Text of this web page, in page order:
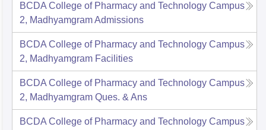
BCDA College of Pharmacy and Technology Campus
2, MadhyamgramAdmissions
BCDA College of Pharmacy and Technology Campus
2, Madhyamgram Facilities
BCDA College of Pharmacy and Technology Campus
2, Madhyamgram Ques. & Ans
BCDA College of Pharmacy and Technology Campus